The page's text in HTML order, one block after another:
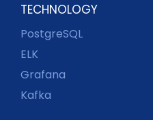
TECHNOLOGY
PostgreSQL
ELK
Grafana
Kafka